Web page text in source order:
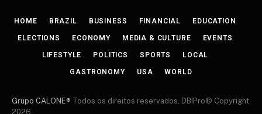
HOME BRAZIL BUSINESS FINANCIAL EDUCATION
ELECTIONS ECONOMY MEDIA & CULTURE EVENTS
LIFESTYLE POLITICS SPORTS LOCAL
GASTRONOMY USA WORLD
Grupo CALONE® Todos os direitos reservados. DBIPro© Copyright
2026.